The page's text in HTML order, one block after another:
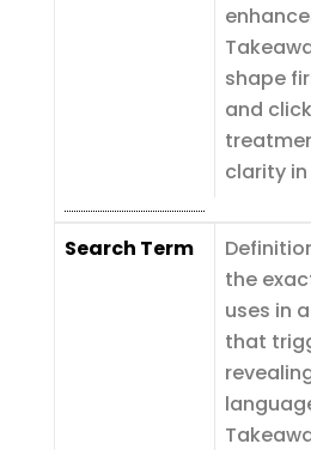
shape
and
clarity
Search Term
the
uses in
that